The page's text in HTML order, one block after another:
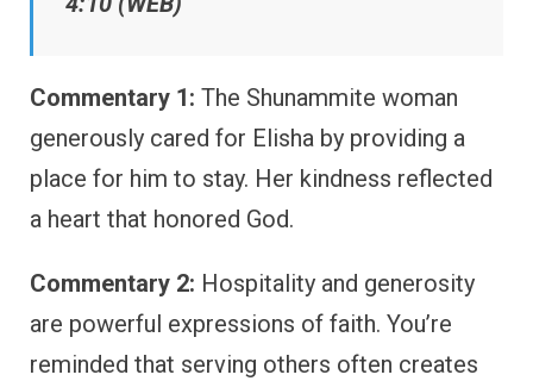
Commentary 1: The Shunammite woman
generously cared for Elisha by providing a
place for him to stay. Her kindness reflected
a heart that honored God.
Commentary 2: Hospitality and generosity
are powerful expressions of faith. You’re
reminded that serving others often creates